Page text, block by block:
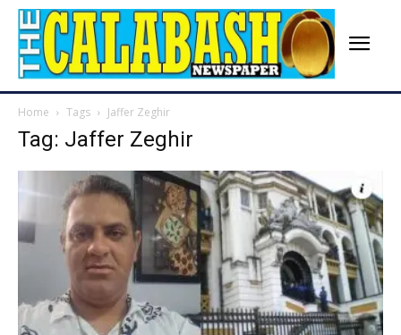
Home Tags Jaffer Zeghir
Tag: Jaffer Zeghir